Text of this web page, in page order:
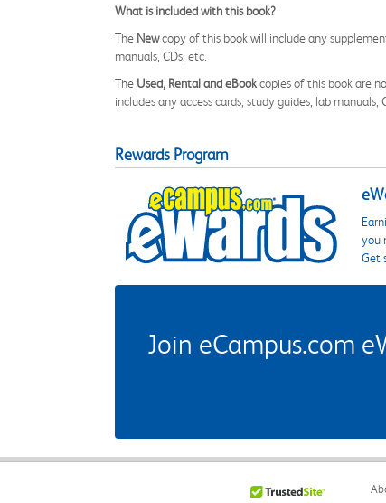
What is included with this book?
The Newcopy of this book will include any
manuals, CDs, etc.
The Used, Rental and eBookcopies of this book are
includes any access cards, study guides, lab manuals,
Rewards Program
you
Get
Join eCampus.com